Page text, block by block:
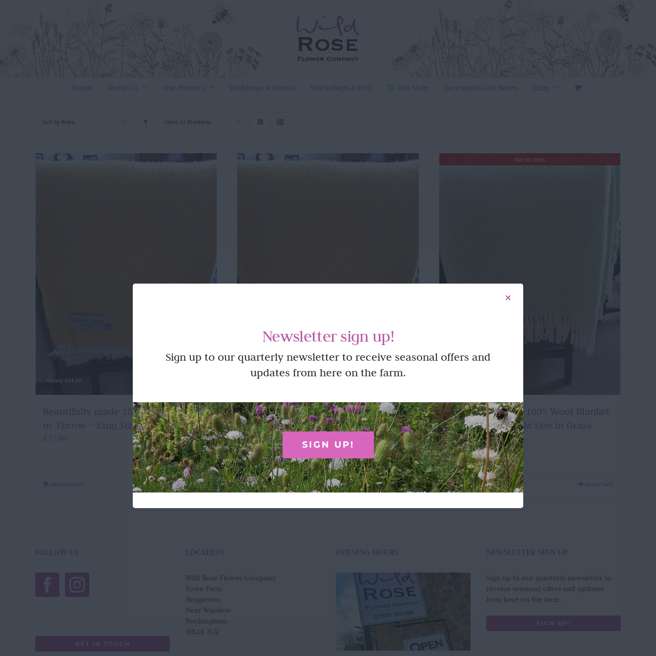
Home About Us Our Flowers Weddings & Events Workshops & PYO Gift Shop Succulents Gift Boxes Shop
Sort by Price Show 12 Products
Beautifully made 100% Wool Blanket
or Throw – King Size in Yellow
£ 75.00
Add to basket Quick View
Beautifully made 100% Wool Blanket
or Throw – King Size in Yellow
£75.00
Add to basket Quick View
Out of stock
Beautifully made 100% Wool Blanket
or Throw – Double Size in Grass
Green
£65.00
Quick View
FOLLOW US
GET IN TOUCH
LOCATION
Wild Rose Flower Company
Town Farm
Hoggeston
Near Winslow
Buckingham
MK18 3LQ
OPENING HOURS NEWSLETTER SIGN UP
Sign up to our quarterly newsletter to
receive seasonal offers and updates
from here on the farm.
SIGN UP!
Newsletter sign up!
Sign up to our quarterly newsletter to receive seasonal offers and
updates from here on the farm.
SIGN UP!